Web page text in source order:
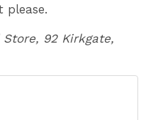
please.
Store, 92 Kirkgate,